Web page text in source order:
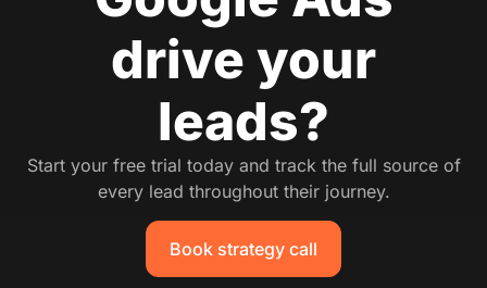
drive your
leads?
Start your free trial today and track the full source of
every lead throughout their journey.
Book strategy call